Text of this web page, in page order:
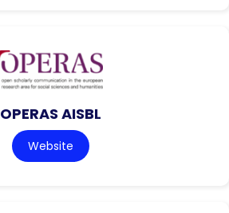
OPERAS AISBL
Website